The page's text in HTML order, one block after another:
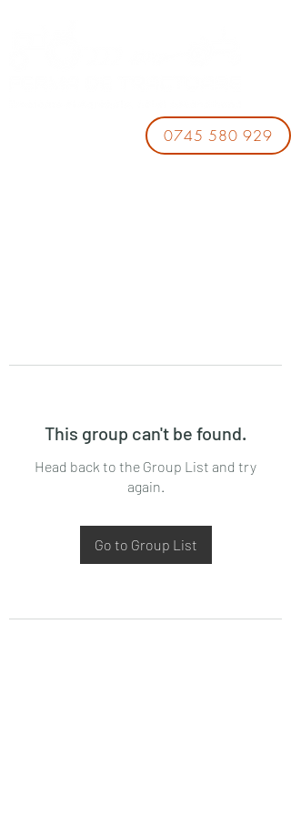
0745 580 929
This group can't be found.
Head back to the Group List and try
again.
Go to Group List